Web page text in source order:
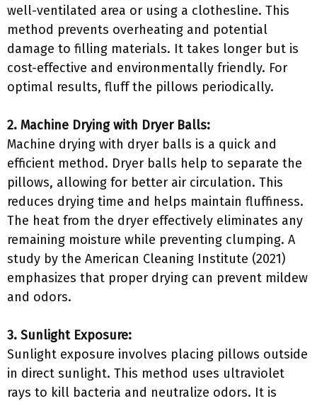
well-ventilated area or using a clothesline. This
method prevents overheating and potential
damage to filling materials. It takes longer but is
cost-effective and environmentally friendly. For
optimal results, fluff the pillows periodically.
2. Machine Drying with Dryer Balls:
Machine drying with dryer balls is a quick and
efficient method. Dryer balls help to separate the
pillows, allowing for better air circulation. This
reduces drying time and helps maintain fluffiness.
The heat from the dryer effectively eliminates any
remaining moisture while preventing clumping. A
study by the American Cleaning Institute (2021)
emphasizes that proper drying can prevent mildew
and odors.
3. Sunlight Exposure:
Sunlight exposure involves placing pillows outside
in direct sunlight. This method uses ultraviolet
rays to kill bacteria and neutralize odors. It is